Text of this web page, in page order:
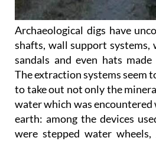
Archaeological digs have
shafts, wall support systems,
sandals and even hats
The extraction systems seem
to take out not only the
water which was
earth: among the devices
were stepped water wheels,